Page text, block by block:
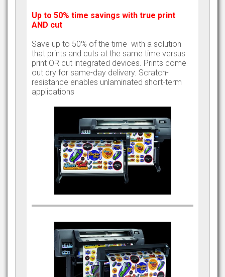
Up to 50% time savings with true print
AND cut
Save up to 50% of the time with a solution
that prints and cuts at the same time versus
print OR cut integrated devices. Prints come
out dry for same-day delivery. Scratch-
resistance enables unlaminated short-term
applications